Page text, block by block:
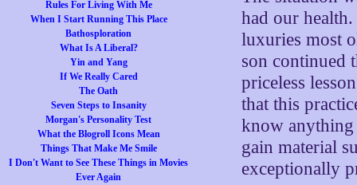
Rules For Living With Me
When I Start Running This Place
Bathosploration
What Is A Liberal?
Yin and Yang
If We Really Cared
The Oath
Seven Steps to Insanity
Morgan's Personality Test
What the Blogroll Icons Mean
Things That Make Me Smile
I Don't Want to See These Things in Movies
Ever Again
had our
luxuries most
son continued
priceless
that this
know anything
gain material
exceptionally